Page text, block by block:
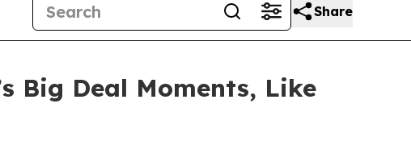
Share
Big Deal Moments, Like